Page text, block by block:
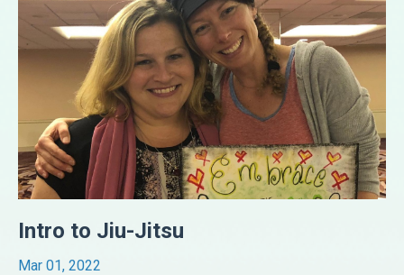
Intro to Jiu-Jitsu
Mar 01, 2022